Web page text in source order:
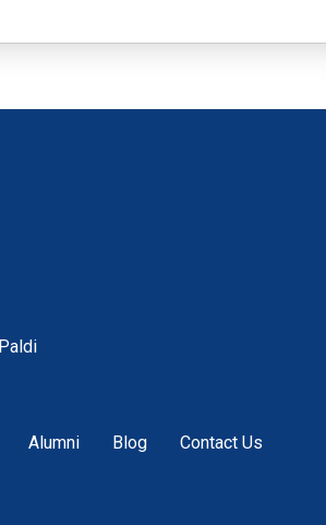
Paldi
Alumni Blog Contact Us